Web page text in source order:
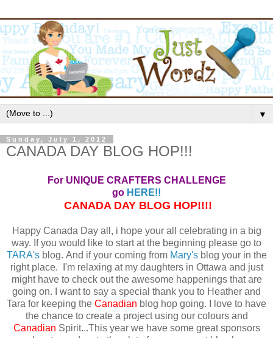
▼
Sunday, July 1, 2012
CANADA DAY BLOG HOP!!!
For UNIQUE CRAFTERS CHALLENGE
go HERE!!
CANADA DAY BLOG HOP!!!!
Happy Canada Day all, i hope your all celebrating in a big
way. If you would like to start at the beginning please go to
TARA'sblog. And if your coming from Mary'sblog your in the
right place. I'm relaxing at my daughters in Ottawa and just
might have to check out the awesome happenings that are
going on. I want to say a special thank you to Heather and
Tara for keeping the Canadian blog hop going. I love to have
the chance to create a project using our colours and
Canadian Spirit...This year we have some great sponsors